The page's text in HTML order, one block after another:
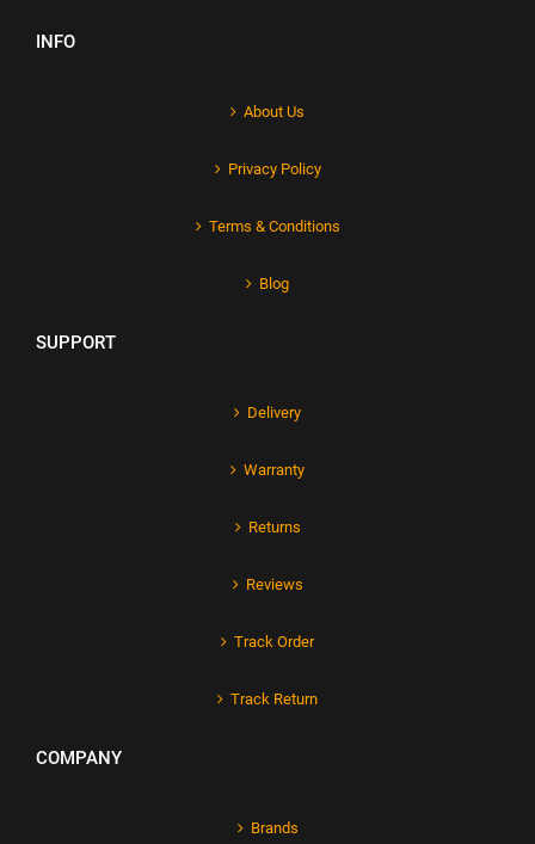
INFO
About Us
Privacy Policy
Terms & Conditions
Blog
SUPPORT
Delivery
Warranty
Returns
Reviews
Track Order
Track Return
COMPANY
Brands